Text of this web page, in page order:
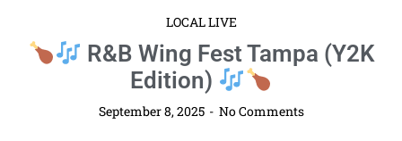
203 204
210
211 212 213 214 216 217 220
221
223 224 225 226 227 228 229 230 231 232
233
238 239 240 241
252
261 262 263 264 265 266